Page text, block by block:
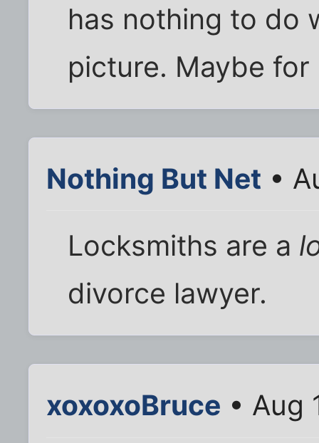
has nothing to do
picture. Maybe for
Nothing But Net •
Locksmiths are a
divorce lawyer.
xoxoxoBruce • Aug